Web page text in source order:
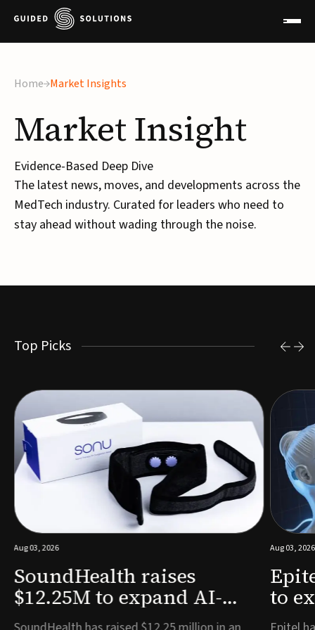
Home Market Insights
MarketInsight
Evidence-Based Deep Dive
The latest news, moves, and developments across the
MedTech industry. Curated for leaders who need to
stay ahead without wading through the noise.
Top Picks
Aug 03, 2026
SoundHealth raises
$12.25M to expand AI-
powered breathing and
Aug 03, 2026
to